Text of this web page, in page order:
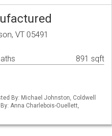
VT 05491
891 sqft
By: Michael Johnston, Coldwell
Anna Charlebois-Ouellett,